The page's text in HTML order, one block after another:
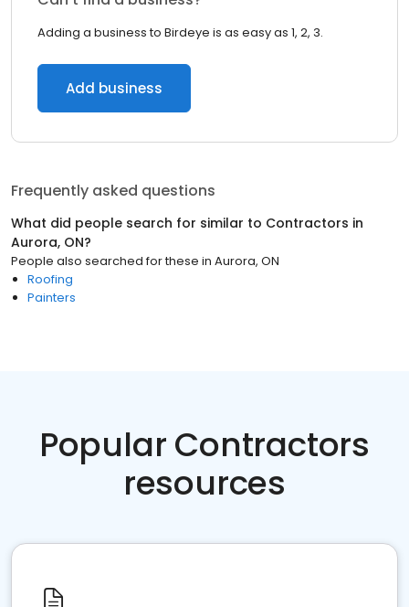
Adding a business to Birdeye is as easy as 1, 2, 3.
Add business
Frequently asked questions
What did people search for similar to Contractors in
Aurora, ON?
People also searched for these in Aurora, ON
Roofing
Painters
Popular Contractors
resources